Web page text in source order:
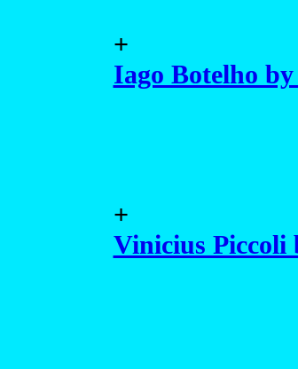
+
Iago Botelho
+
Vinicius